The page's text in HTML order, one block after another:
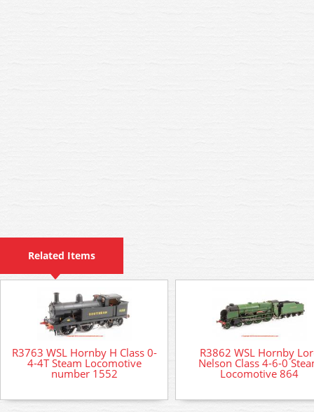
Related Items
R3763 WSL Hornby H Class 0-
4-4T Steam Locomotive
number 1552
R3862 WSL Hornby
Nelson Class 4-6-0
Locomotive 864